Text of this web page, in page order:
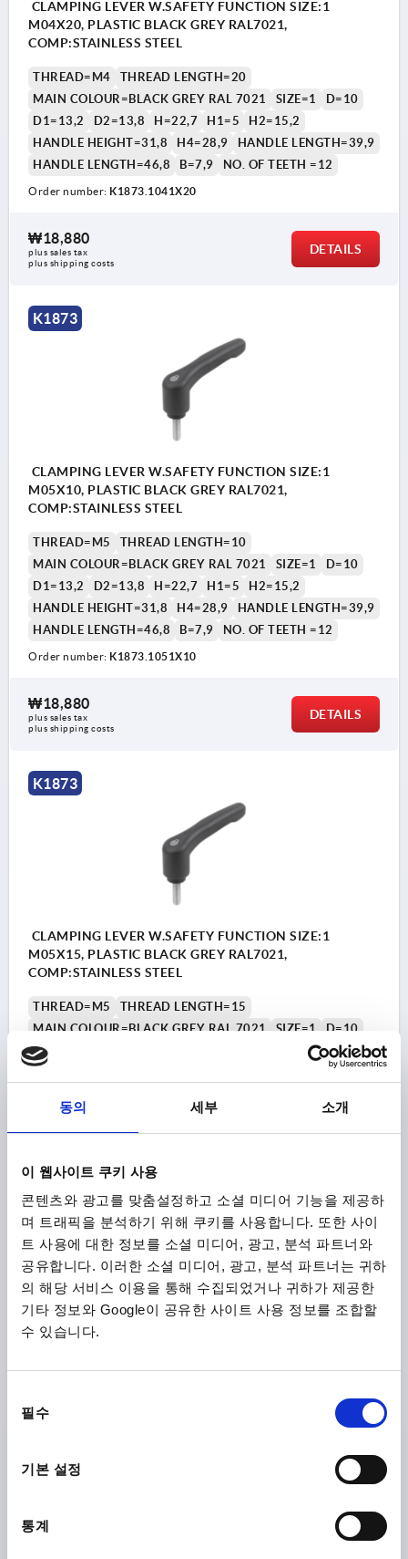
동의 세부 소개
이 웹사이트 쿠키 사용
콘텐츠와 광고를 맞춤설정하고 소셜 미디어 기능을 제공하
며 트래픽을 분석하기 위해 쿠키를 사용합니다. 또한 사이
트 사용에 대한 정보를 소셜 미디어, 광고, 분석 파트너와
공유합니다. 이러한 소셜 미디어, 광고, 분석 파트너는 귀하
의 해당 서비스 이용을 통해 수집되었거나 귀하가 제공한
기타 정보와 Google이 공유한 사이트 사용 정보를 조합할
수 있습니다.
필수
기본 설정
통계
CLAMPING LEVER W.SAFETY FUNCTION SIZE:1
M04X20, PLASTIC BLACK GREY RAL7021,
COMP:STAINLESS STEEL
THREAD=M4
THREAD LENGTH=20
MAIN COLOUR=BLACK GREY RAL 7021
SIZE=1
D=10
D1=13,2
D2=13,8 H=22,7 H1=5
H2=15,2
HANDLE HEIGHT=31,8
H4=28,9
HANDLE LENGTH=39,9
HANDLE LENGTH=46,8
B=7,9 NO. OF TEETH =12
Order number: K1873.1041X20
₩18,880
plus sales tax
plus shipping costs
DETAILS
K1873
CLAMPING LEVER W.SAFETY FUNCTION SIZE:1
M05X10, PLASTIC BLACK GREY RAL7021,
COMP:STAINLESS STEEL
THREAD=M5
THREAD LENGTH=10
MAIN COLOUR=BLACK GREY RAL 7021
SIZE=1
D=10
D1=13,2
D2=13,8 H=22,7 H1=5
H2=15,2
HANDLE HEIGHT=31,8
H4=28,9
HANDLE LENGTH=39,9
HANDLE LENGTH=46,8
B=7,9 NO. OF TEETH =12
Order number: K1873.1051X10
₩18,880
plus sales tax
plus shipping costs
DETAILS
K1873
CLAMPING LEVER W.SAFETY FUNCTION SIZE:1
M05X15, PLASTIC BLACK GREY RAL7021,
COMP:STAINLESS STEEL
THREAD=M5
THREAD LENGTH=15
MAIN COLOUR=BLACK GREY RAL 7021
SIZE=1
D=10
D1=13,2
HANDLE LENGTH=39,9
₩18,880
plus sales tax
plus shipping costs
K1873
M05X20, PLASTIC BLACK GREY RAL7021,
THREAD=M5
HANDLE HEIGHT=31,8
HANDLE LENGTH=39,9